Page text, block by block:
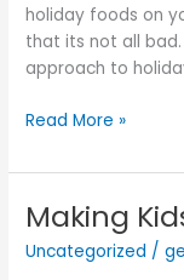
holiday foods on
that its not all
approach to
Read More »
Making
Uncategorized /
Making
Smile